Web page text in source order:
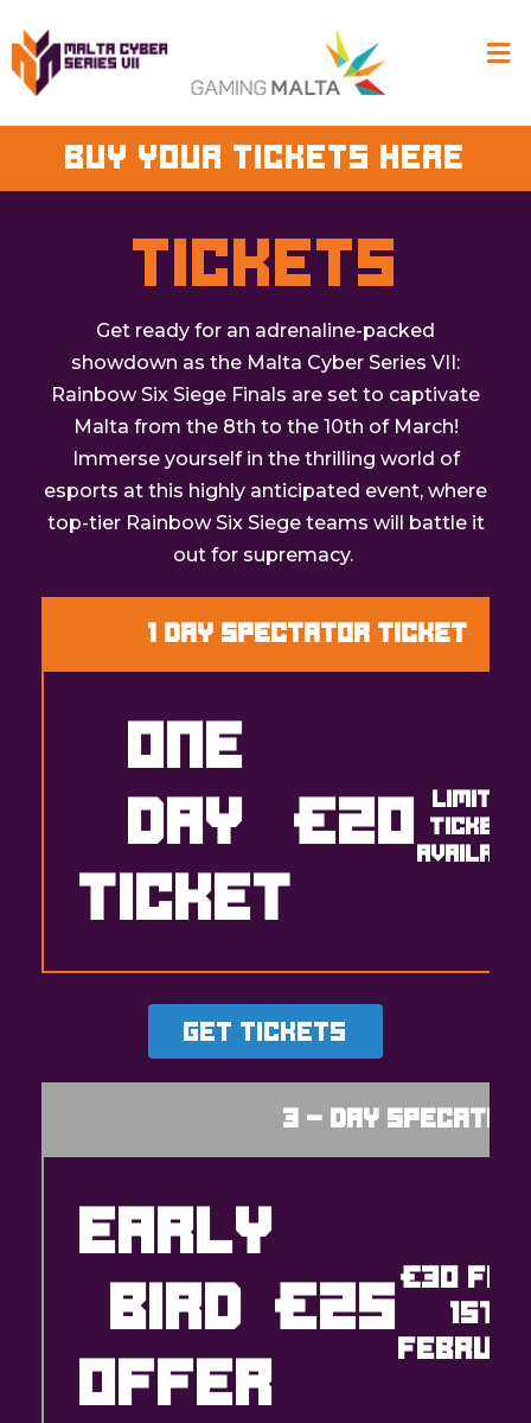
BUY YOUR TICKETS HERE
TICKETS
Get ready for an adrenaline-packed
showdown as the Malta Cyber Series VII:
Rainbow Six Siege Finals are set to captivate
Malta from the 8th to the 10th of March!
Immerse yourself in the thrilling world of
esports at this highly anticipated event, where
top-tier Rainbow Six Siege teams will battle it
out for supremacy.
1 Day Spectator Ticket
ONE
DAY
TICKET
€20
LIMITED
TICKETS
Get Tickets
3 - Day
EARLY
BIRD
OFFER
€25€30
1ST